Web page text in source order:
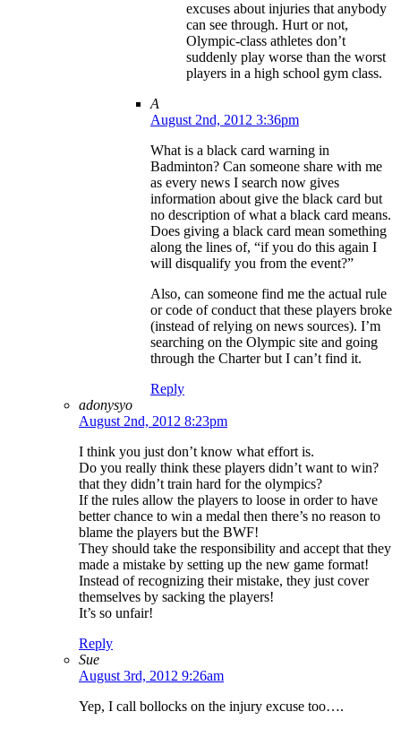
excuses about injuries that anybody
can see through. Hurt or not,
Olympic-class athletes don’t
suddenly play worse than the worst
players in a high school gym class.
A
August 2nd, 2012 3:36pm
What is a black card warning in
Badminton? Can someone share with me
as every news I search now gives
information about give the black card but
no description of what a black card means.
Does giving a black card mean something
along the lines of, “if you do this again I
will disqualify you from the event?”
Also, can someone find me the actual rule
or code of conduct that these players broke
(instead of relying on news sources). I’m
searching on the Olympic site and going
through the Charter but I can’t find it.
Reply
adonysyo
August 2nd, 2012 8:23pm
I think you just don’t know what effort is.
Do you really think these players didn’t want to win?
that they didn’t train hard for the olympics?
If the rules allow the players to loose in order to have
better chance to win a medal then there’s no reason to
blame the players but the BWF!
They should take the responsibility and accept that they
made a mistake by setting up the new game format!
Instead of recognizing their mistake, they just cover
themselves by sacking the players!
It’s so unfair!
Reply
Sue
August 3rd, 2012 9:26am
Yep, I call bollocks on the injury excuse too….